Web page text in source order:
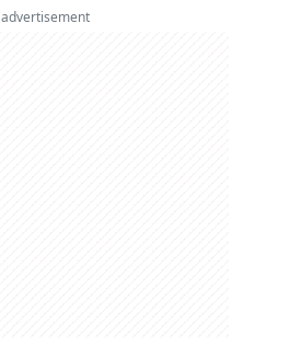
advertisement